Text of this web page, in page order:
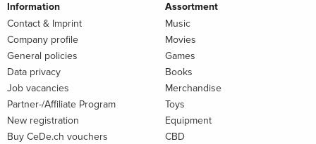
Information
Contact & Imprint
Company profile
General policies
Data privacy
Job vacancies
Partner-/Affiliate Program
New registration
Buy CeDe.ch vouchers
Assortment
Music
Movies
Games
Books
Merchandise
Toys
Equipment
CBD